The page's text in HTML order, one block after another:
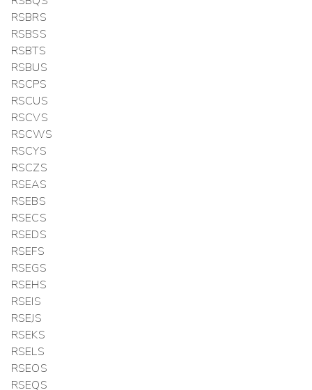
RSBRS
RSBSS
RSBTS
RSBUS
RSCPS
RSCUS
RSCVS
RSCWS
RSCYS
RSCZS
RSEAS
RSEBS
RSECS
RSEDS
RSEFS
RSEGS
RSEHS
RSEIS
RSEJS
RSEKS
RSELS
RSEOS
RSEQS